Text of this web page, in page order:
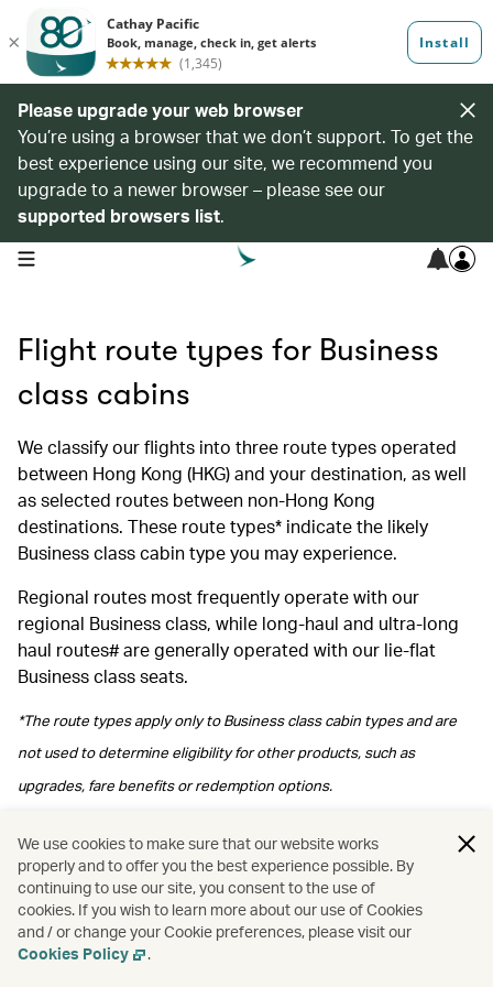
Please upgrade your web browser
You’re using a browser that we don’t support. To get the
best experience using our site, we recommend you
upgrade to a newer browser – please see our
supported browsers list.
open navigation menu
Flight route types for Business
class cabins
We classify our flights into three route types operated
between Hong Kong (HKG) and your destination, as well
as selected routes between non-Hong Kong
destinations. These route types* indicate the likely
Business class cabin type you may experience.
Regional routes most frequently operate with our
regional Business class, while long‑haul and ultra‑long
haul routes# are generally operated with our lie-flat
Business class seats.
*The route types apply only to Business class cabin types and are
not used to determine eligibility for other products, such as
upgrades, fare benefits or redemption options.
#Please note regional Business class may be arranged depending
on operational arrangements.
We use cookies to make sure that our website works
properly and to offer you the best experience possible. By
continuing to use our site, you consent to the use of
cookies. If you wish to learn more about our use of Cookies
and / or change your Cookie preferences, please visit our
Cookies Policy
.